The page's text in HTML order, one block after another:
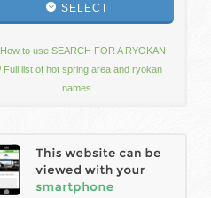
SELECT
How to use SEARCH FOR A RYOKAN
Full list of hot spring area and ryokan
names